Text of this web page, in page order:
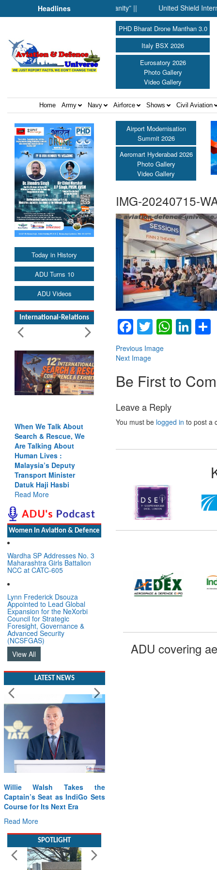
Headlines
Fell Silent Before Humanity” || United Shield
PHD Bharat Drone Manthan 3.0
Italy BSX 2026
Eurosatory 2026
Photo Gallery
Video Gallery
Home Army Navy Airforce Shows Civil Aviation
Today in History
ADU Turns 10
ADU Videos
International-Relations
We
Blood and Water
Cannot Flow Together:
Why India’s Indus
Treaty Stand Is
Justified
Read More
Women In Aviation & Defence
Wardha SP Addresses No. 3
Maharashtra Girls Battalion
NCC at CATC-605
Lynn Frederick Dsouza
Appointed to Lead Global
Expansion for the NeXorbi
Council for Strategic
Foresight, Governance &
Advanced Security
(NCSFGAS)
View All
LATEST NEWS
Willie Walsh Takes the
Captain’s Seat as IndiGo Sets
Course for Its Next Era
Read More
SPOTLIGHT
Airport Modernisation
Summit 2026
Aeromart Hyderabad 2026
Photo Gallery
Video Gallery
IMG-20240715-
Facebook
Twitter
Previous Image
Next Image
Be First to
Leave a Reply
You must be logged in to post a
ADU covering